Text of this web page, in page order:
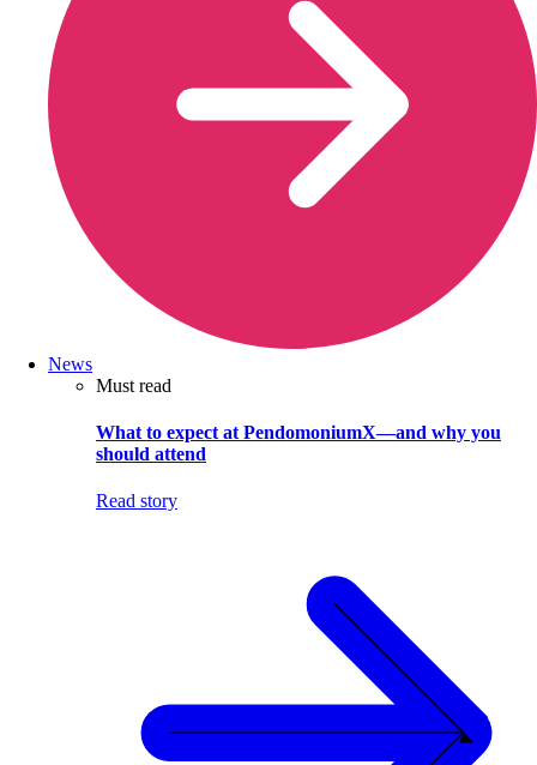
News
Must read
What to expect at PendomoniumX—and why you
should attend
Read story